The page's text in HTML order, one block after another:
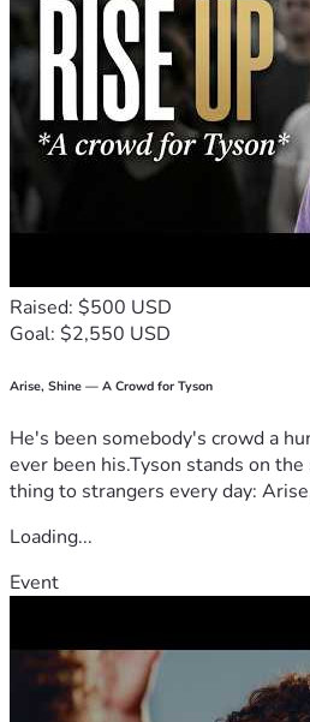
Raised: $500 USD
Goal: $2,550 USD
Arise, Shine — A Crowd for Tyson
He's been somebody's crowd a
ever been his.Tyson stands on
thing to strangers every day:
Loading...
Event